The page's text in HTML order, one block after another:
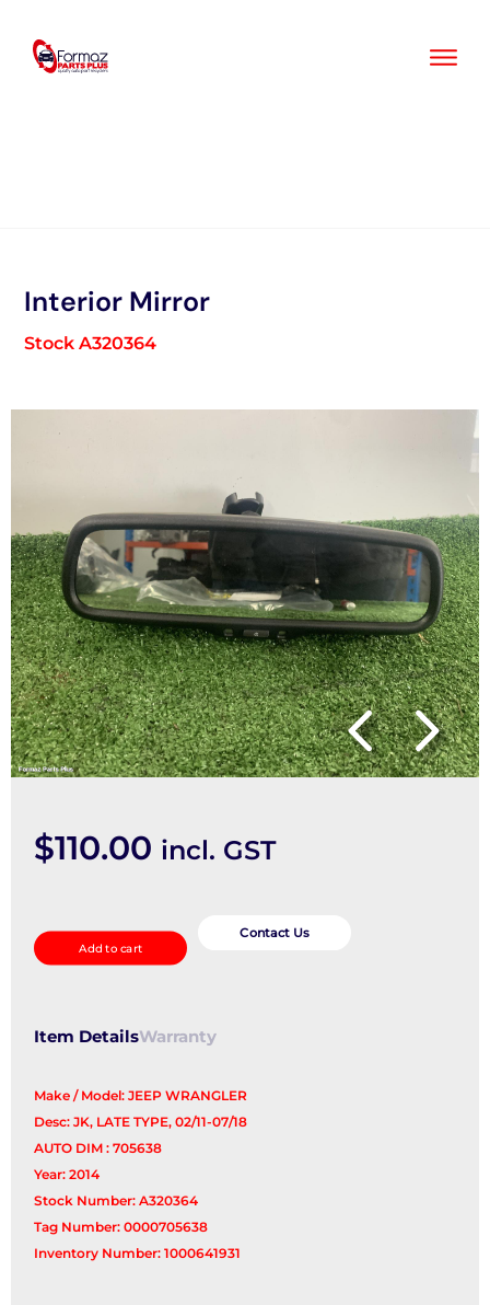
content
Interior Mirror
Stock A320364
$110.00 incl. GST
Mirror
quantity
Add to cart
Contact Us
Item DetailsWarranty
Make / Model: JEEP WRANGLER
Desc: JK, LATE TYPE, 02/11-07/18
AUTO DIM : 705638
Year: 2014
Stock Number: A320364
Tag Number: 0000705638
Inventory Number: 1000641931